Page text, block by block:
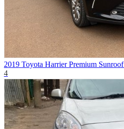
2019 Toyota Harrier Premium Sunroof
4